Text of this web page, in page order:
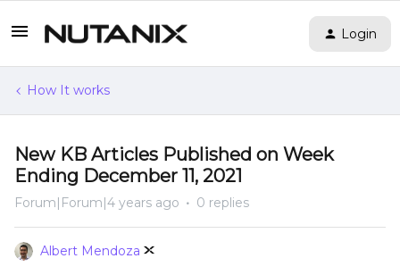
Login
How It works
New KB Articles Published on Week
Ending December 11, 2021
Forum|Forum|4 years ago 0 replies
Albert Mendoza